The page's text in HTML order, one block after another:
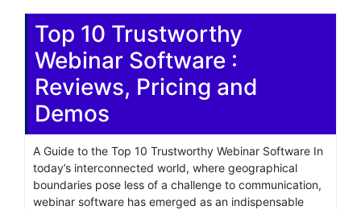
Top 10 Trustworthy
Webinar Software :
Reviews, Pricing and
Demos
A Guide to the Top 10 Trustworthy Webinar Software In
today’s interconnected world, where geographical
boundaries pose less of a challenge to communication,
webinar software has emerged as an indispensable